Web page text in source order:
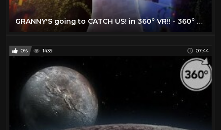
GRANNY'S going to CATCH US! in 360° VR!! - 360° Minecraft Horror Map
0% 1439 07:44